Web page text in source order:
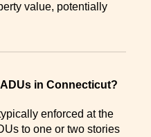
value, potentially
in Connecticut?
enforced at the
to one or two stories